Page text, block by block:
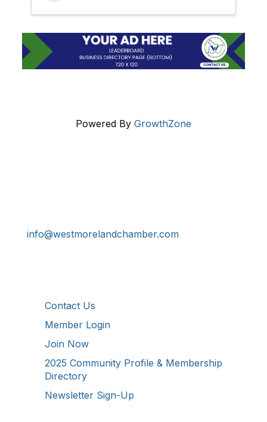
Powered By GrowthZone
info@westmorelandchamber.com
Contact Us
Member Login
Join Now
2025 Community Profile & Membership
Directory
Newsletter Sign-Up